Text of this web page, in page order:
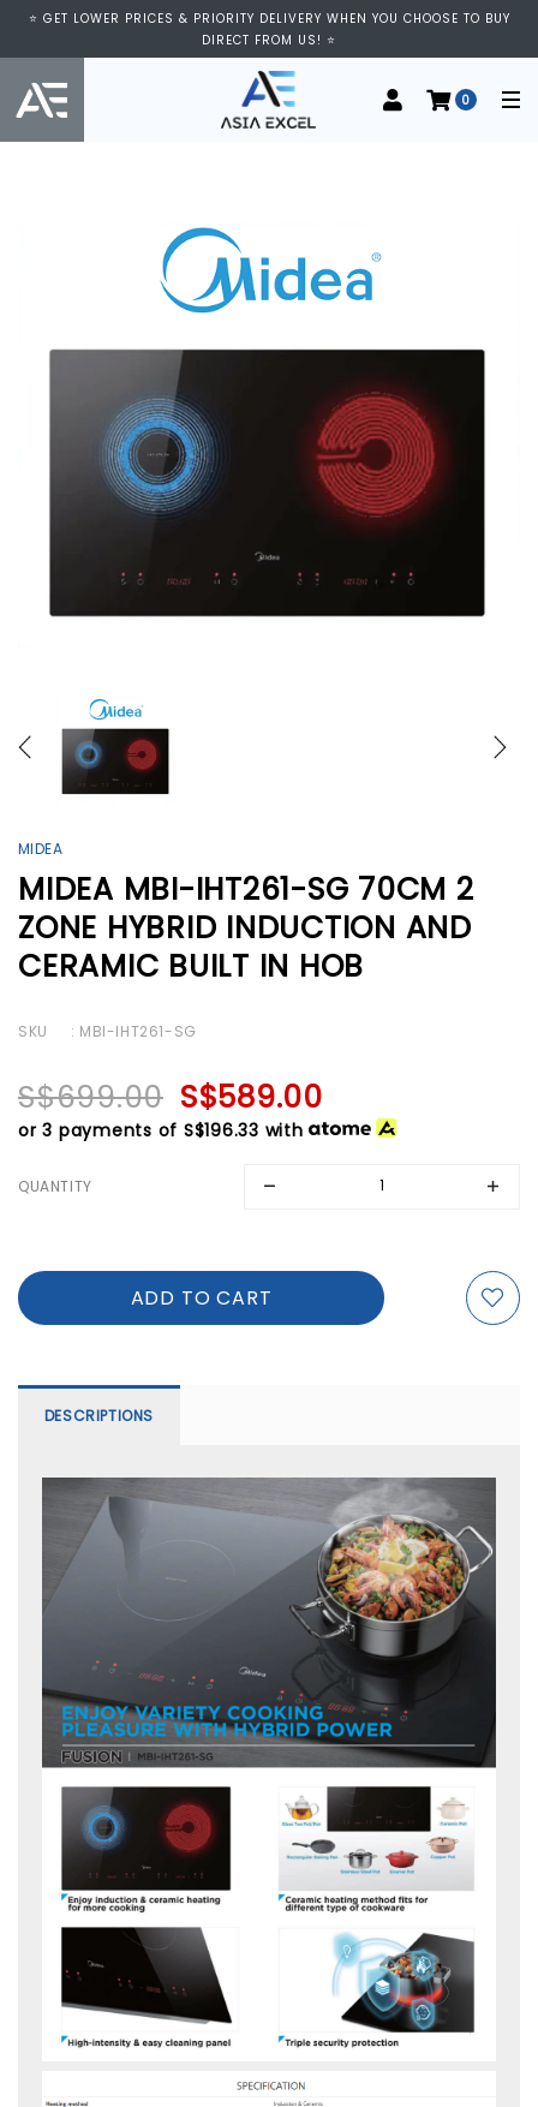
⭐ GET LOWER PRICES & PRIORITY DELIVERY WHEN YOU CHOOSE TO BUY
DIRECT FROM US! ⭐
0
MIDEA
MIDEA MBI-IHT261-SG 70CM 2
ZONE HYBRID INDUCTION AND
CERAMIC BUILT IN HOB
SKU : MBI-IHT261-SG
S$699.00 S$589.00
or 3 payments of S$196.33 with
QUANTITY
DESCRIPTIONS